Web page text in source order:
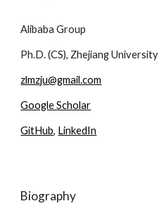
Alibaba Group
Ph.D. (CS), Zhejiang University
zlmzju@gmail.com
Google Scholar
GitHub, LinkedIn
Biography